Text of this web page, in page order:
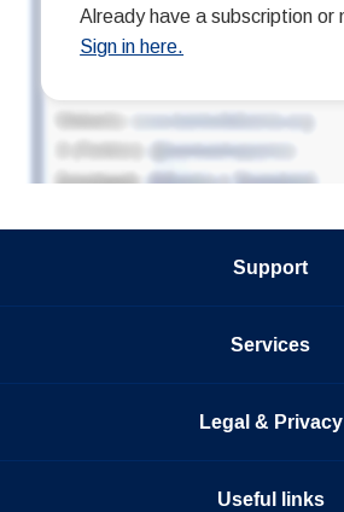
Support
Services
Legal & Privacy
Useful links